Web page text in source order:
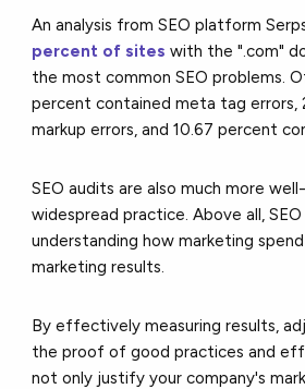
An analysis from SEO platform
percent of sites with the ".com"
the most common SEO problems.
percent contained meta tag errors,
markup errors, and 10.67 percent
SEO audits are also much more
widespread practice. Above all,
understanding how marketing
marketing results.
By effectively measuring results,
the proof of good practices and
not only justify your company's